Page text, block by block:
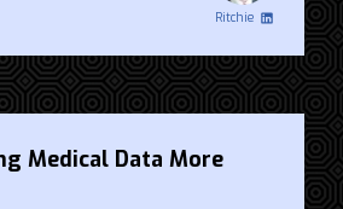
Ritchie
Medical Data More